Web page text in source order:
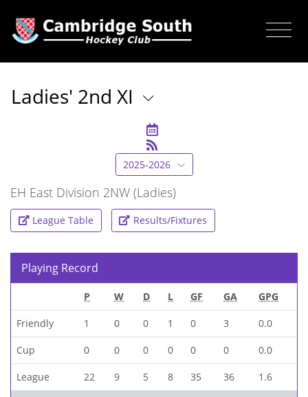
Ladies' 2nd XI
2025-2026
EH East Division 2NW (Ladies)
League Table Results/Fixtures
Playing Record
P W D L GF GA GPG
Friendly 1 0 0 1 0 3 0.0
Cup 0 0 0 0 0 0 0.0
League 22 9 5 8 35 36 1.6